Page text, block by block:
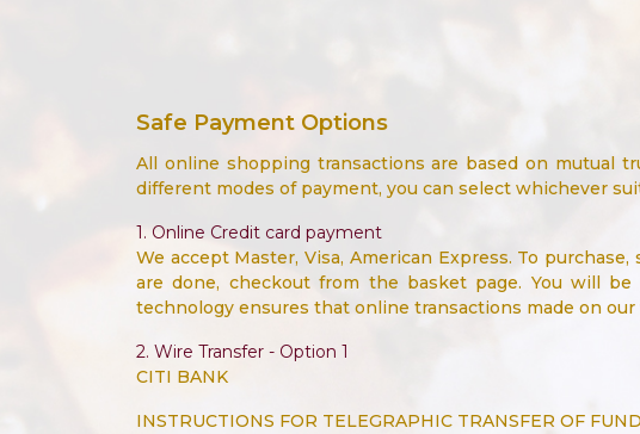
Safe Payment Options
All online shopping transactions are based on mutual
different modes of payment, you can select whichever
1. Online Credit card payment
We accept Master, Visa, American Express. To
are done, checkout from the basket page. You will
technology ensures that online transactions made on our
2. Wire Transfer - Option 1
CITI BANK
INSTRUCTIONS FOR TELEGRAPHIC TRANSFER OF